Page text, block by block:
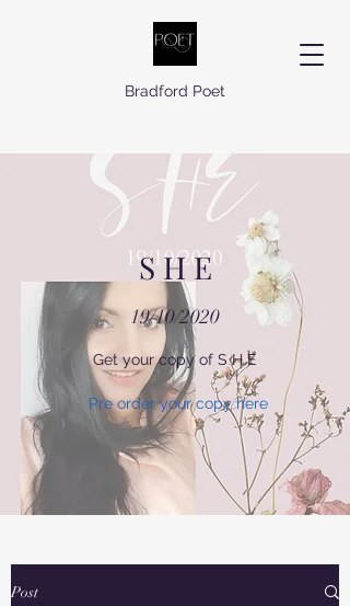
Bradford Poet
S H E
19/10/2020
Get your copy of S H E
Pre order your copy here
Post